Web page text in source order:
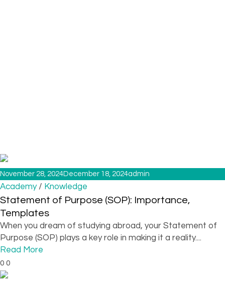
November 28, 2024December 18, 2024admin
Academy/ Knowledge
Statement of Purpose (SOP): Importance,
Templates
When you dream of studying abroad, your Statement of
Purpose (SOP) plays a key role in making it a reality....
Read More
0 0